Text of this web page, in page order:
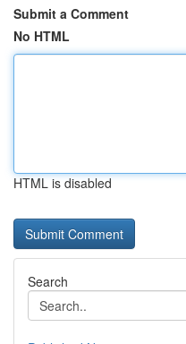
Submit a Comment
No HTML
HTML is disabled
Search